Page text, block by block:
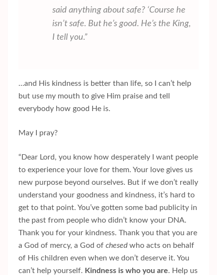
said anything about safe? ‘Course he
isn’t safe. But he’s good. He’s the King,
I tell you.”
…and His kindness is better than life, so I can’t help
but use my mouth to give Him praise and tell
everybody how good He is.
May I pray?
“Dear Lord, you know how desperately I want people
to experience your love for them. Your love gives us
new purpose beyond ourselves. But if we don’t really
understand your goodness and kindness, it’s hard to
get to that point. You’ve gotten some bad publicity in
the past from people who didn’t know your DNA.
Thank you for your kindness. Thank you that you are
a God of mercy, a God of chesedwho acts on behalf
of His children even when we don’t deserve it. You
can’t help yourself. Kindness is who you are. Help us